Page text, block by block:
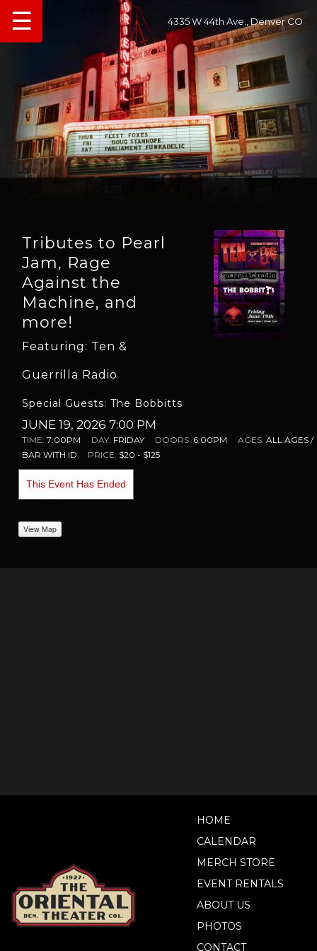
4335 W 44th Ave., Denver CO
☰
Tributes to Pearl
Jam, Rage
Against the
Machine, and
more!
Featuring: Ten &
Guerrilla Radio
Special Guests: The Bobbitts
JUNE 19, 2026 7:00 PM
TIME:7:00PM DAY: FRIDAY DOORS: 6:00PM AGES:ALL AGES /
BAR WITH ID
PRICE: $20 - $125
This Event Has Ended
View Map
HOME
CALENDAR
MERCH STORE
EVENT RENTALS
ABOUT US
PHOTOS
CONTACT